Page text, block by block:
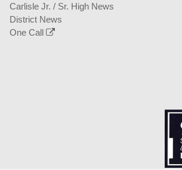
Carlisle Jr. / Sr. High News
District News
One Call